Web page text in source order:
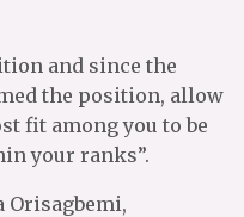
and since the
the position, allow
fit among you to be
your ranks”.
Orisagbemi,